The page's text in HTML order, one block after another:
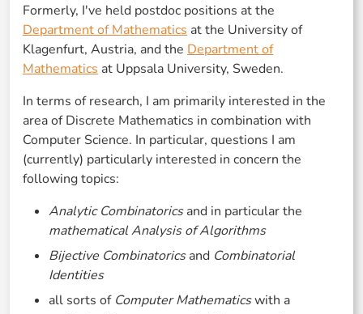
Formerly, I've held postdoc positions at the
Department of Mathematics at the University of
Klagenfurt, Austria, and the Department of
Mathematics at Uppsala University, Sweden.
In terms of research, I am primarily interested in the
area of Discrete Mathematics in combination with
Computer Science. In particular, questions I am
(currently) particularly interested in concern the
following topics:
Analytic Combinatoricsand in particular the
mathematical Analysis of Algorithms
Bijective Combinatoricsand Combinatorial
Identities
all sorts of Computer Mathematicswith a